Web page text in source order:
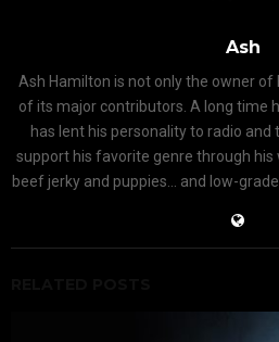
Ash
Ash Hamilton is not only the owner of
of its major contributors. A long time
has lent his personality to radio
support his favorite genre through his
beef jerky and puppies... and low-